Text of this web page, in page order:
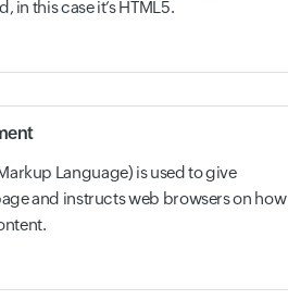
in this case it’s HTML5.
Language) is used to give
and instructs web browsers on how